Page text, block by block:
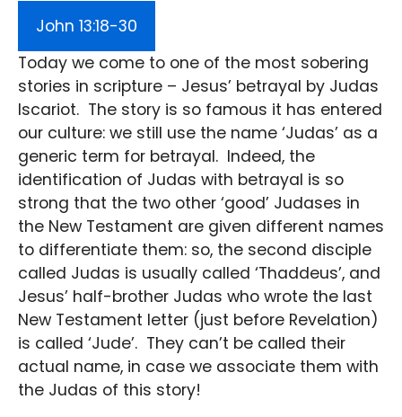
John 13:18-30
Today we come to one of the most sobering
stories in scripture – Jesus’ betrayal by Judas
Iscariot. The story is so famous it has entered
our culture: we still use the name ‘Judas’ as a
generic term for betrayal. Indeed, the
identification of Judas with betrayal is so
strong that the two other ‘good’ Judases in
the New Testament are given different names
to differentiate them: so, the second disciple
called Judas is usually called ‘Thaddeus’, and
Jesus’ half-brother Judas who wrote the last
New Testament letter (just before Revelation)
is called ‘Jude’. They can’t be called their
actual name, in case we associate them with
the Judas of this story!